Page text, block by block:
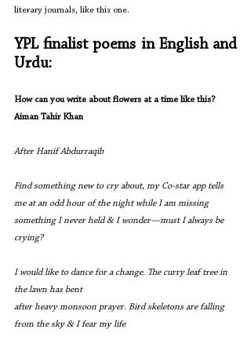
literary journals, like this one.
YPL finalist poems in English and
Urdu:
How can you write about flowers at a time like this?
Aiman Tahir Khan
After Hanif Abdurraqib
Find something new to cry about, my Co-star app tells
me at an odd hour of the night while I am missing
something I never held & I wonder—must I always be
crying?
I would like to dance for a change. The curry leaf tree in
the lawn has bent
after heavy monsoon prayer. Bird skeletons are falling
from the sky & I fear my life